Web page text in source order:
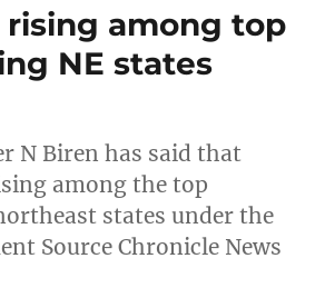
rising among top
NE states
N Biren has said that
among the top
states under the
Source Chronicle News